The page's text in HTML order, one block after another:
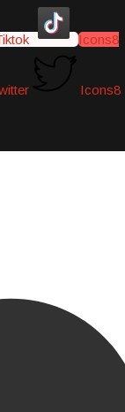
Icons8
Icons8